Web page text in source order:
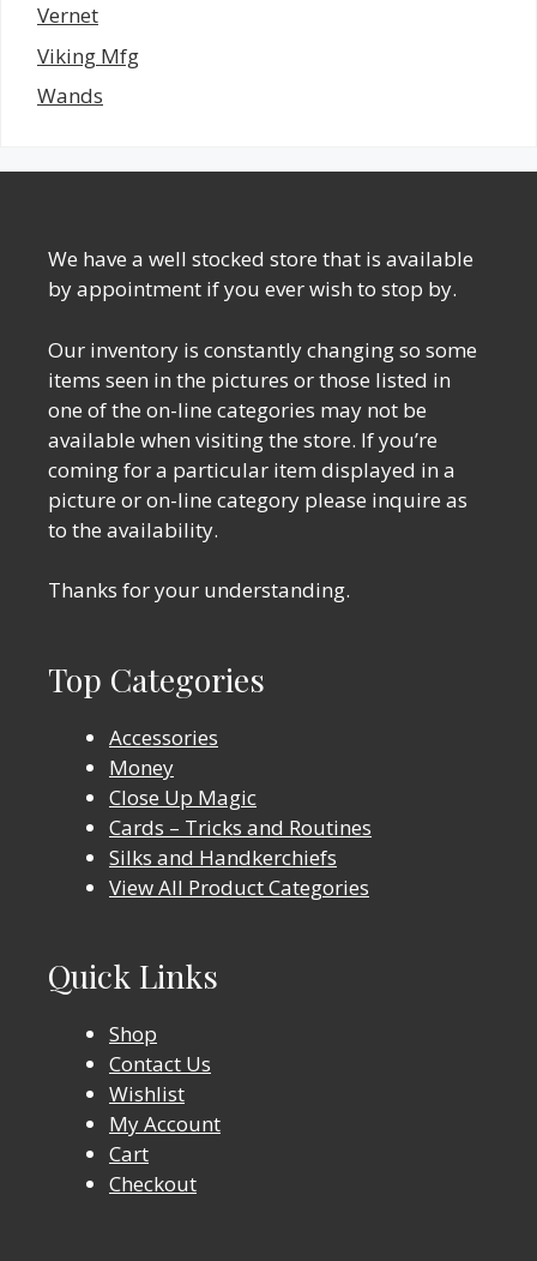
Vernet
Viking Mfg
Wands
We have a well stocked store that is available
by appointment if you ever wish to stop by.
Our inventory is constantly changing so some
items seen in the pictures or those listed in
one of the on-line categories may not be
available when visiting the store. If you’re
coming for a particular item displayed in a
picture or on-line category please inquire as
to the availability.
Thanks for your understanding.
Top Categories
Accessories
Money
Close Up Magic
Cards – Tricks and Routines
Silks and Handkerchiefs
View All Product Categories
Quick Links
Shop
Contact Us
Wishlist
My Account
Cart
Checkout